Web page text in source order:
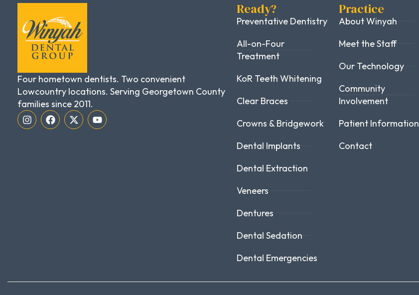
Four hometown dentists. Two convenient
Lowcountry locations. Serving Georgetown County
families since 2011.
Ready?
Preventative Dentistry
All-on-Four
Treatment
KoR Teeth Whitening
Clear Braces
Crowns & Bridgework
Dental Implants
Dental Extraction
Veneers
Dentures
Dental Sedation
Dental Emergencies
Practice
About Winyah
Meet the Staff
Our Technology
Community
Involvement
Patient Information
Contact